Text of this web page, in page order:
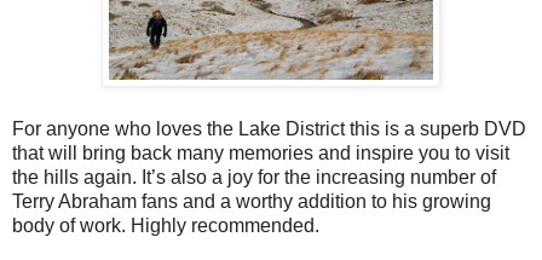
For anyone who loves the Lake District this is a superb DVD
that will bring back many memories and inspire you to visit
the hills again. It’s also a joy for the increasing number of
Terry Abraham fans and a worthy addition to his growing
body of work. Highly recommended.